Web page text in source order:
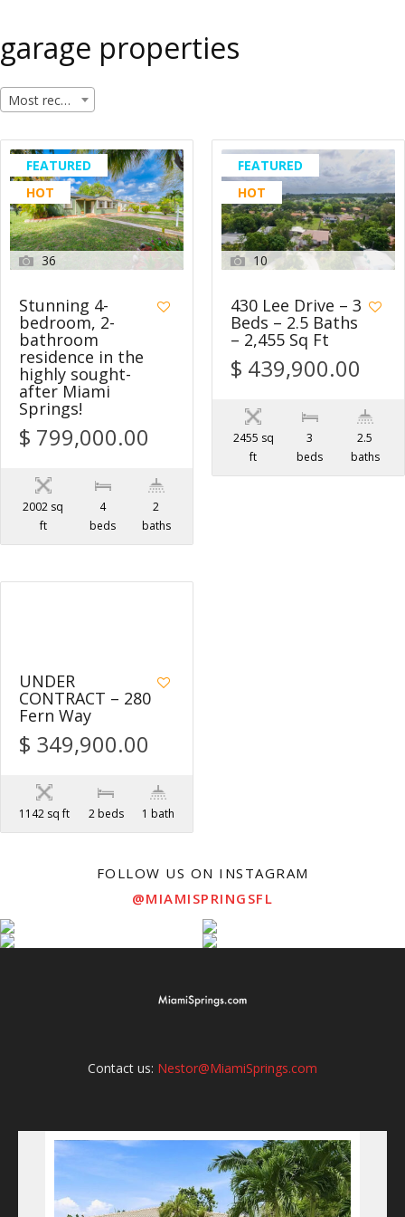
garage properties
Most recent
FEATURED
HOT
36
Stunning 4-
bedroom, 2-
bathroom
residence in the
highly sought-
after Miami
Springs!
$ 799,000.00
2002 sq
ft
4
beds
2
baths
FEATURED
HOT
10
430 Lee Drive – 3
Beds – 2.5 Baths
– 2,455 Sq Ft
$ 439,900.00
2455 sq
ft
3
beds
2.5
baths
1
UNDER
CONTRACT – 280
Fern Way
$ 349,900.00
1142 sq ft 2 beds 1 bath
FOLLOW US ON INSTAGRAM
@MIAMISPRINGSFL
Contact us: Nestor@MiamiSprings.com